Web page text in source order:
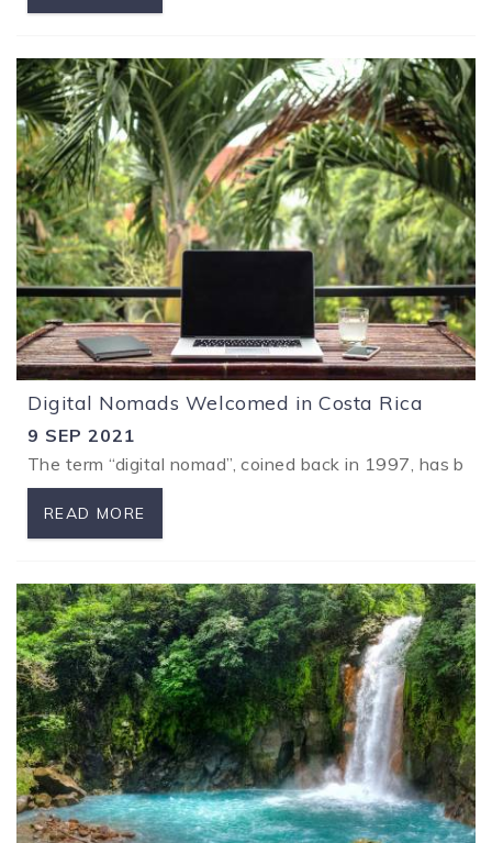
Digital Nomads Welcomed in Costa Rica
9 SEP 2021
The term “digital nomad”, coined back in 1997, has
READ MORE